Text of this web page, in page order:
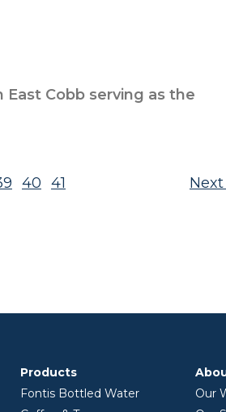
East Cobb serving as the
40 41 Next
Products
Fontis Bottled Water
Our